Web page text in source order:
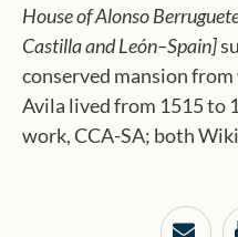
House of Alonso
Castilla and León–Spain]
conserved mansion
Avila lived from 1515 to
work, CCA-SA; both